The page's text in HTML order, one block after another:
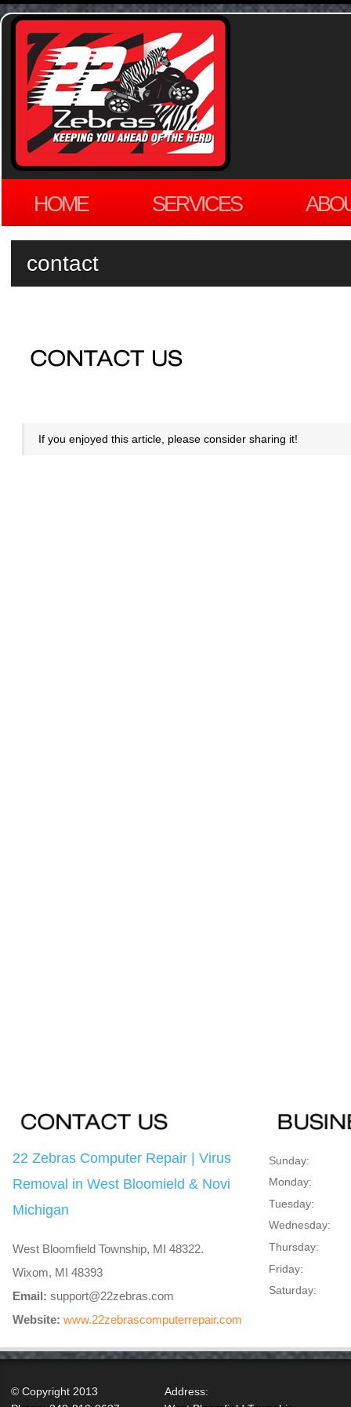
HOME SERVICES
contact
If you enjoyed this article, please consider sharing it!
22 Zebras Computer Repair | Virus
Removal in West Bloomield & Novi
Michigan
West Bloomfield Township, MI 48322.
Wixom, MI 48393
Email: support@22zebras.com
Website: www.22zebrascomputerrepair.com
Sunday:
Monday:
Tuesday:
Wednesday:
Thursday:
Friday:
Saturday:
© Copyright 2013
Address: